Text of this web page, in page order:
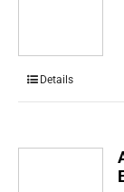
Details